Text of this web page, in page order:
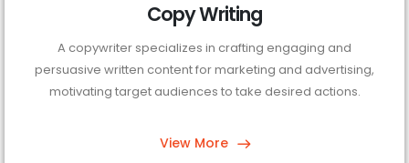
Copy Writing
A copywriter specializes in crafting engaging and
persuasive written content for marketing and advertising,
motivating target audiences to take desired actions.
View More